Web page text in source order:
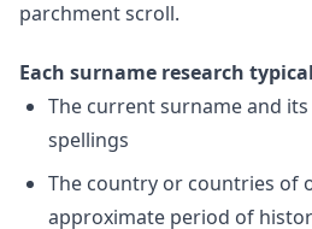
parchment scroll.
Each surname research
The current surname and
spellings
The country or countries of
approximate period of